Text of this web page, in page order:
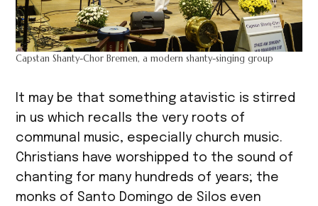
Capstan Shanty-Chor Bremen, a modern shanty-singing group
It may be that something atavistic is stirred
in us which recalls the very roots of
communal music, especially church music.
Christians have worshipped to the sound of
chanting for many hundreds of years; the
monks of Santo Domingo de Silos even